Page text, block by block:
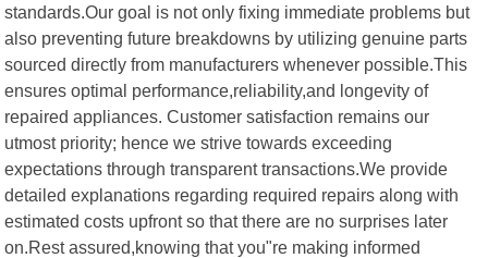
standards.Our goal is not only fixing immediate problems but
also preventing future breakdowns by utilizing genuine parts
sourced directly from manufacturers whenever possible.This
ensures optimal performance,reliability,and longevity of
repaired appliances. Customer satisfaction remains our
utmost priority; hence we strive towards exceeding
expectations through transparent transactions.We provide
detailed explanations regarding required repairs along with
estimated costs upfront so that there are no surprises later
on.Rest assured,knowing that you"re making informed